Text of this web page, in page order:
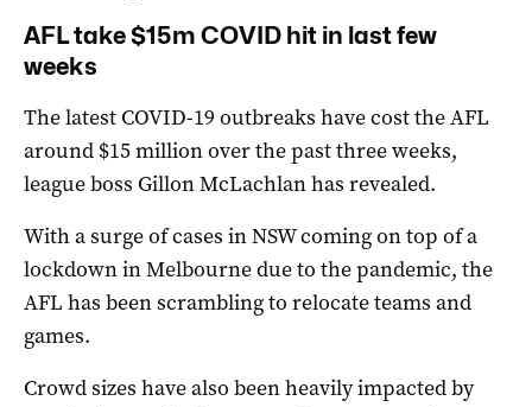
AFL take $15m COVID hit in last few
weeks
The latest COVID-19 outbreaks have cost the AFL
around $15 million over the past three weeks,
league boss Gillon McLachlan has revealed.
With a surge of cases in NSW coming on top of a
lockdown in Melbourne due to the pandemic, the
AFL has been scrambling to relocate teams and
games.
Crowd sizes have also been heavily impacted by